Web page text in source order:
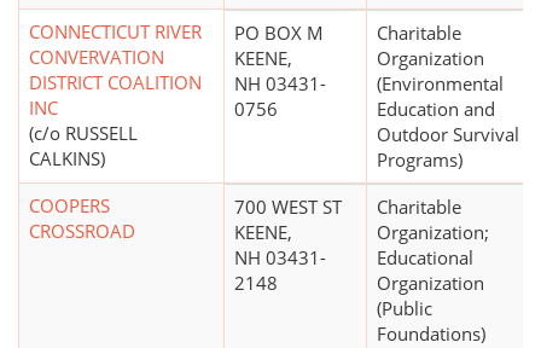
CONNECTICUT RIVER
CONVERVATION
DISTRICT COALITION
INC
(c/o RUSSELL
CALKINS)
PO BOX M
KEENE,
NH 03431-
0756
Charitable
Organization
(Environmental
Education and
Outdoor Survival
Programs)
COOPERS
CROSSROAD
700 WEST ST
KEENE,
NH 03431-
2148
Charitable
Organization;
Educational
Organization
(Public
Foundations)